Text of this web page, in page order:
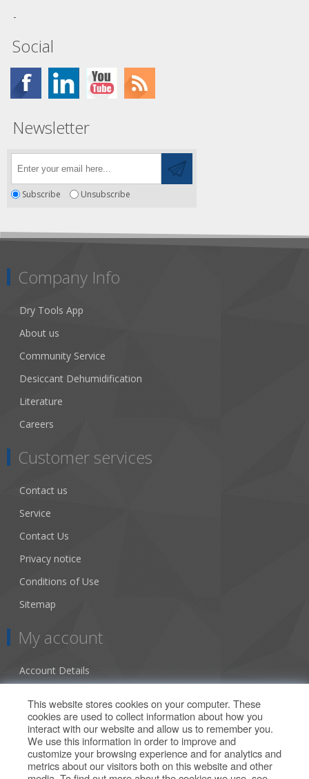
Social
Newsletter
Subscribe Unsubscribe
Company Info
Dry Tools App
About us
Community Service
Desiccant Dehumidification
Literature
Careers
Customer services
Contact us
Service
Contact Us
Privacy notice
Conditions of Use
Sitemap
My account
Account Details
Orders
Our Offers
This website stores cookies on your computer. These
cookies are used to collect information about how you
interact with our website and allow us to remember you.
We use this information in order to improve and
customize your browsing experience and for analytics and
metrics about our visitors both on this website and other